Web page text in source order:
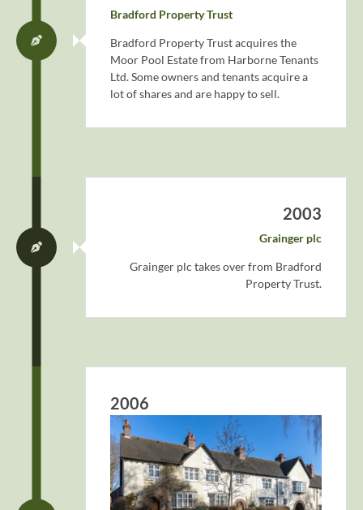
Bradford Property Trust
Bradford Property Trust acquires the
Moor Pool Estate from Harborne Tenants
Ltd. Some owners and tenants acquire a
lot of shares and are happy to sell.
2003
Grainger plc
Grainger plc takes over from Bradford
Property Trust.
2006